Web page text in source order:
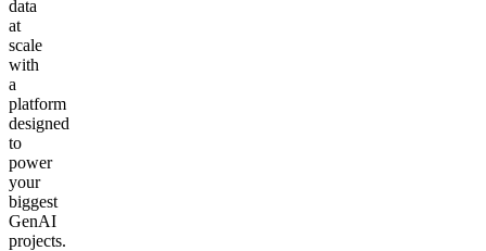
data
at
scale
with
a
platform
designed
to
power
your
biggest
GenAI
projects.